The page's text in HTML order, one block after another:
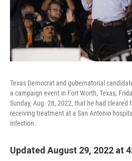
Texas Democrat and gubernatorial
a campaign event in Fort Worth, Texas,
Sunday, Aug. 28, 2022, that he had
receiving treatment at a San Antonio
infection.
Updated August 29, 2022 at